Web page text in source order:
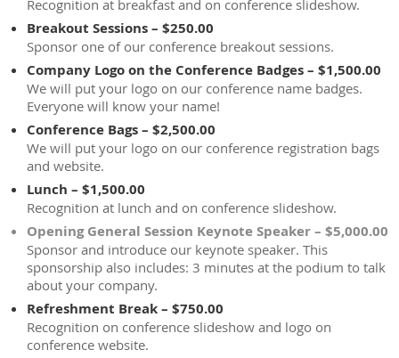
Recognition at breakfast and on conference slideshow.
Breakout Sessions – $250.00
Sponsor one of our conference breakout sessions.
Company Logo on the Conference Badges – $1,500.00
We will put your logo on our conference name badges.
Everyone will know your name!
Conference Bags – $2,500.00
We will put your logo on our conference registration bags
and website.
Lunch – $1,500.00
Recognition at lunch and on conference slideshow.
Opening General Session Keynote Speaker – $5,000.00
Sponsor and introduce our keynote speaker. This
sponsorship also includes: 3 minutes at the podium to talk
about your company.
Refreshment Break – $750.00
Recognition on conference slideshow and logo on
conference website.